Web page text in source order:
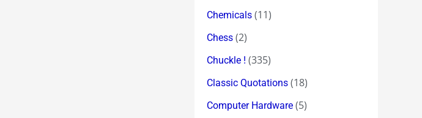
Chemicals (11)
Chess (2)
Chuckle ! (335)
Classic Quotations (18)
Computer Hardware (5)